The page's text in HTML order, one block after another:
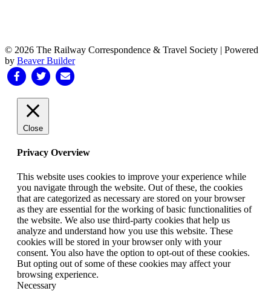
© 2026 The Railway Correspondence & Travel Society | Powered
by Beaver Builder
FacebookTwitter Email
Close
Privacy Overview
This website uses cookies to improve your experience while
you navigate through the website. Out of these, the cookies
that are categorized as necessary are stored on your browser
as they are essential for the working of basic functionalities of
the website. We also use third-party cookies that help us
analyze and understand how you use this website. These
cookies will be stored in your browser only with your
consent. You also have the option to opt-out of these cookies.
But opting out of some of these cookies may affect your
browsing experience.
Necessary